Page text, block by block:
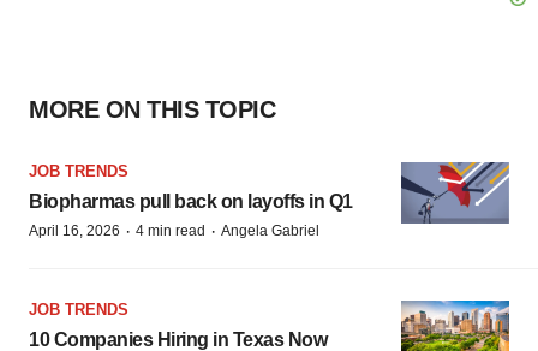
MORE ON THIS TOPIC
JOB TRENDS
Biopharmas pull back on layoffs in Q1
April 16, 2026 · 4 min read · Angela Gabriel
JOB TRENDS
10 Companies Hiring in Texas Now